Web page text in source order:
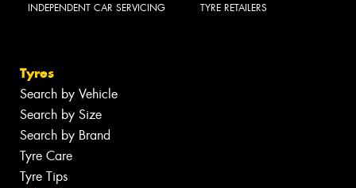
INDEPENDENT CAR SERVICING TYRE RETAILERS
Tyres
Search by Vehicle
Search by Size
Search by Brand
Tyre Care
Tyre Tips